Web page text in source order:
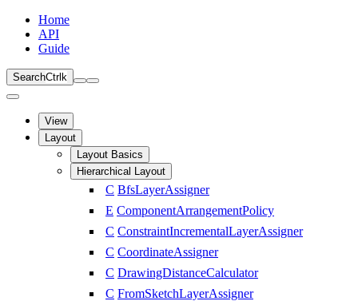
Home
API
Guide
SearchCtrl k
View
Layout
Layout Basics
Hierarchical Layout
C BfsLayerAssigner
E ComponentArrangementPolicy
C ConstraintIncrementalLayerAssigner
C CoordinateAssigner
C DrawingDistanceCalculator
C FromSketchLayerAssigner